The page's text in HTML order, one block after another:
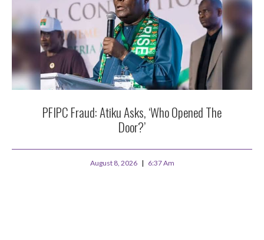
PFIPC Fraud: Atiku Asks, ‘Who Opened The
Door?’
August 8, 2026 6:37 Am